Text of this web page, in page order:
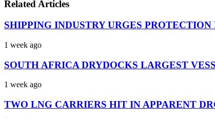
Related Articles
SHIPPING INDUSTRY URGES
1 week ago
SOUTH AFRICA DRYDOCKS LARGEST
1 week ago
TWO LNG CARRIERS HIT IN APPARENT